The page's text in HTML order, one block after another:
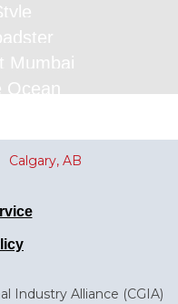
Mumbai
Ocean
Calgary, AB
Industry Alliance (CGIA)